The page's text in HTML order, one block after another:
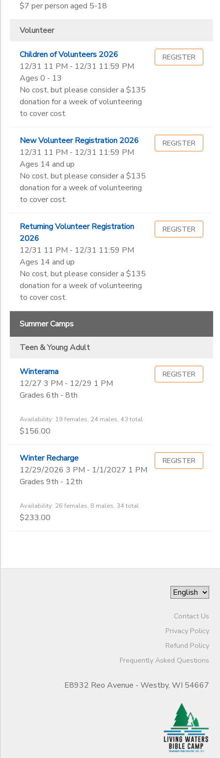
$7 per person aged 5-18
Volunteer
Children of Volunteers 2026
12/31 11 PM - 12/31 11:59 PM
Ages 0 - 13
No cost, but please consider a $135
donation for a week of volunteering
to cover cost.
REGISTER
New Volunteer Registration 2026
12/31 11 PM - 12/31 11:59 PM
Ages 14 and up
No cost, but please consider a $135
donation for a week of volunteering
to cover cost.
REGISTER
Returning Volunteer Registration
2026
12/31 11 PM - 12/31 11:59 PM
Ages 14 and up
No cost, but please consider a $135
donation for a week of volunteering
to cover cost.
REGISTER
Summer Camps
Teen & Young Adult
Winterama
12/27 3 PM - 12/29 1 PM
Grades 6th - 8th
Availability: 19 females, 24 males, 43 total
$156.00
REGISTER
Winter Recharge
12/29/2026 3 PM - 1/1/2027 1 PM
Grades 9th - 12th
Availability: 26 females, 8 males, 34 total
$233.00
REGISTER
Contact Us
Privacy Policy
Refund Policy
Frequently Asked Questions
E8932 Reo Avenue - Westby, WI 54667